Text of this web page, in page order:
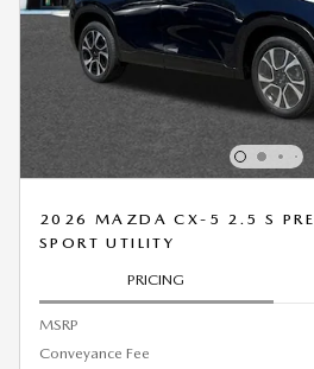
2026 MAZDA CX-5 2.5 S
SPORT UTILITY
PRICING
MSRP
Conveyance Fee